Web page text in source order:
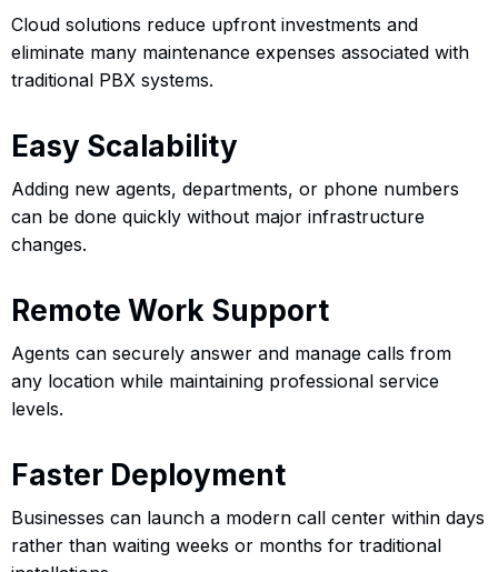
Cloud solutions reduce upfront investments and
eliminate many maintenance expenses associated with
traditional PBX systems.
Easy Scalability
Adding new agents, departments, or phone numbers
can be done quickly without major infrastructure
changes.
Remote Work Support
Agents can securely answer and manage calls from
any location while maintaining professional service
levels.
Faster Deployment
Businesses can launch a modern call center within days
rather than waiting weeks or months for traditional